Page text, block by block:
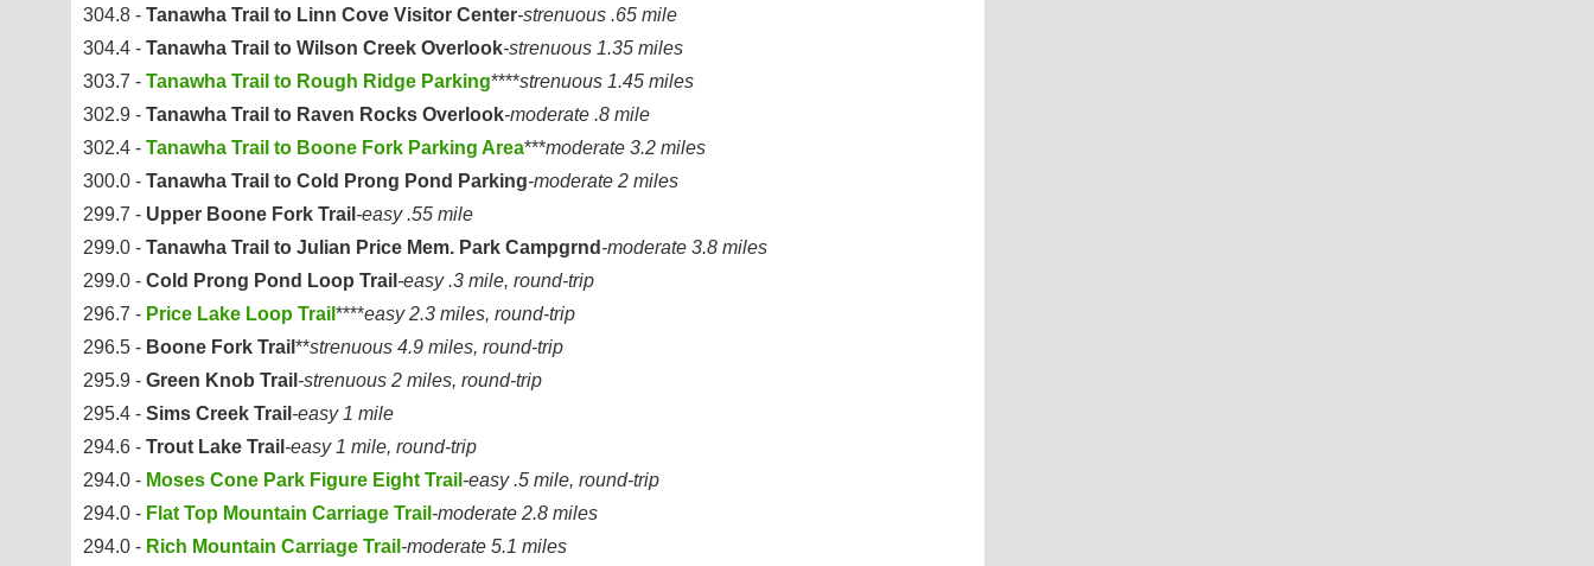
304.8 - Tanawha Trail to Linn Cove Visitor Center-strenuous .65 mile
304.4 - Tanawha Trail to Wilson Creek Overlook-strenuous 1.35 miles
303.7 - Tanawha Trail to Rough Ridge Parking****strenuous 1.45 miles
302.9 - Tanawha Trail to Raven Rocks Overlook-moderate .8 mile
302.4 - Tanawha Trail to Boone Fork Parking Area***moderate 3.2 miles
300.0 - Tanawha Trail to Cold Prong Pond Parking-moderate 2 miles
299.7 - Upper Boone Fork Trail -easy .55 mile
299.0 - Tanawha Trail to Julian Price Mem. Park Campgrnd -moderate 3.8 miles
299.0 - Cold Prong Pond Loop Trail -easy .3 mile, round-trip
296.7 - Price Lake Loop Trail ****easy 2.3 miles, round-trip
296.5 - Boone Fork Trail **strenuous 4.9 miles, round-trip
295.9 - Green Knob Trail -strenuous 2 miles, round-trip
295.4 - Sims Creek Trail -easy 1 mile
294.6 - Trout Lake Trail -easy 1 mile, round-trip
294.0 - Moses Cone Park Figure Eight Trail -easy .5 mile, round-trip
294.0 - Flat Top Mountain Carriage Trail -moderate 2.8 miles
294.0 - Rich Mountain Carriage Trail -moderate 5.1 miles